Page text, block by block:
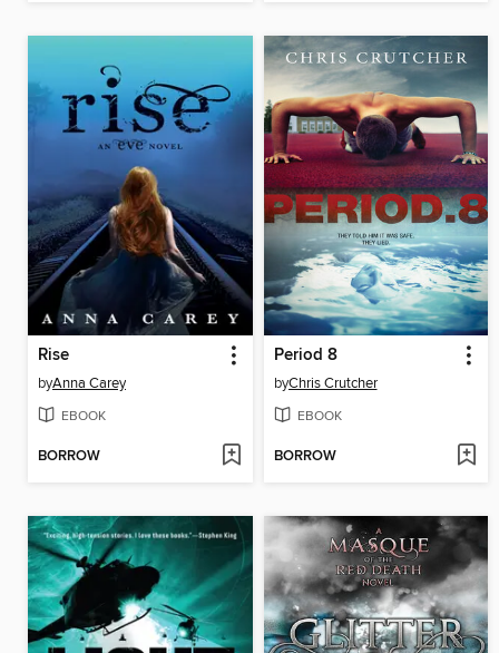
Rise
byAnna Carey
EBOOK
BORROW
Period 8
byChris Crutcher
EBOOK
BORROW